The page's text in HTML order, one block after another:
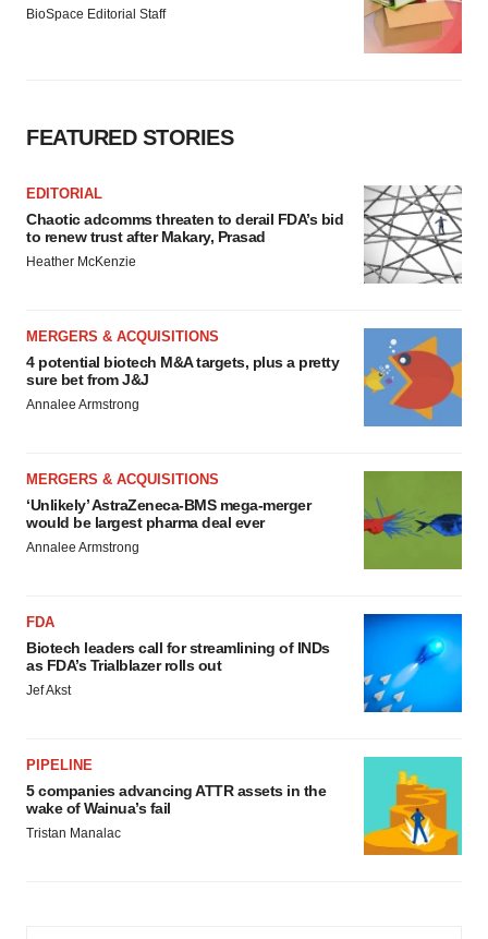
BioSpace Editorial Staff
FEATURED STORIES
EDITORIAL
Chaotic adcomms threaten to derail FDA’s bid
to renew trust after Makary, Prasad
Heather McKenzie
MERGERS & ACQUISITIONS
4 potential biotech M&A targets, plus a pretty
sure bet from J&J
Annalee Armstrong
MERGERS & ACQUISITIONS
‘Unlikely’ AstraZeneca-BMS mega-merger
would be largest pharma deal ever
Annalee Armstrong
FDA
Biotech leaders call for streamlining of INDs
as FDA’s Trialblazer rolls out
Jef Akst
PIPELINE
5 companies advancing ATTR assets in the
wake of Wainua’s fail
Tristan Manalac